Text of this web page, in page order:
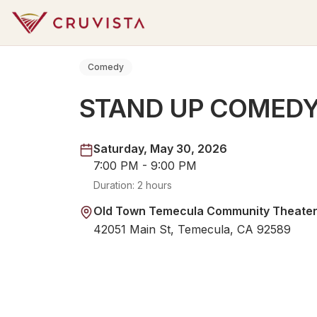
Comedy
STAND UP
Saturday, May 30, 2026
7:00 PM - 9:00 PM
Duration: 2 hours
Old Town Temecula Community Theater
42051 Main St, Temecula, CA 92589